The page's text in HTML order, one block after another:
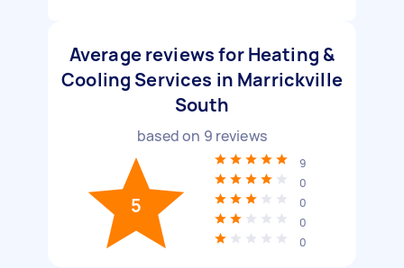
Average reviews for Heating &
Cooling Services in Marrickville
South
based on 9 reviews
5
9
0
0
0
0